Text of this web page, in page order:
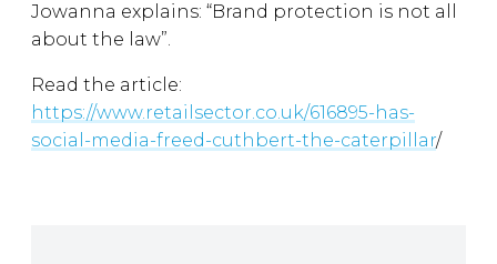
Jowanna explains: “Brand protection is not all
about the law”.
Read the article:
https://www.retailsector.co.uk/616895-has-
social-media-freed-cuthbert-the-caterpillar/